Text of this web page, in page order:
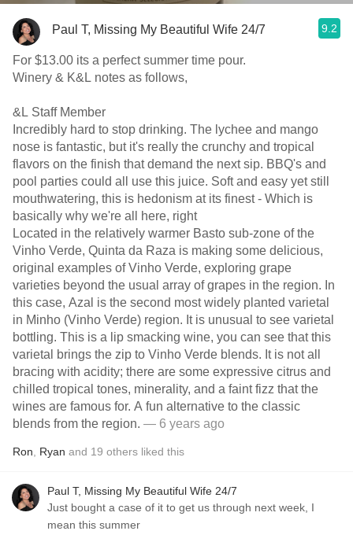
Paul T, Missing My Beautiful Wife 24/7 9.2
For $13.00 its a perfect summer time pour.
Winery & K&L notes as follows,
&L Staff Member
Incredibly hard to stop drinking. The lychee and mango
nose is fantastic, but it's really the crunchy and tropical
flavors on the finish that demand the next sip. BBQ's and
pool parties could all use this juice. Soft and easy yet still
mouthwatering, this is hedonism at its finest - Which is
basically why we're all here, right
Located in the relatively warmer Basto sub-zone of the
Vinho Verde, Quinta da Raza is making some delicious,
original examples of Vinho Verde, exploring grape
varieties beyond the usual array of grapes in the region. In
this case, Azal is the second most widely planted varietal
in Minho (Vinho Verde) region. It is unusual to see varietal
bottling. This is a lip smacking wine, you can see that this
varietal brings the zip to Vinho Verde blends. It is not all
bracing with acidity; there are some expressive citrus and
chilled tropical tones, minerality, and a faint fizz that the
wines are famous for. A fun alternative to the classic
blends from the region. — 6 years ago
Ron Ryan and 19 others liked this
Paul T, Missing My Beautiful Wife 24/7
Just bought a case of it to get us through next week, I
mean this summer